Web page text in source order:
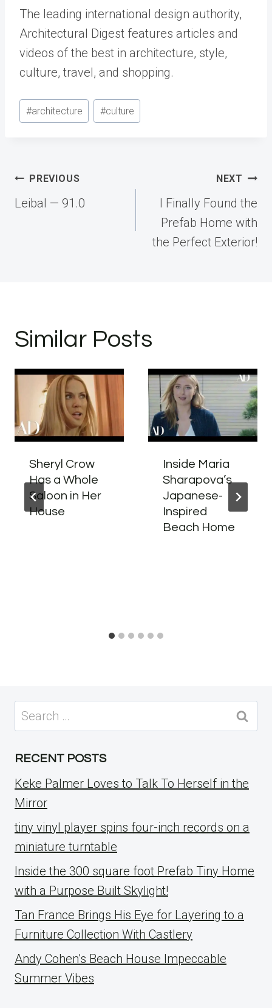
The leading international design authority,
Architectural Digest features articles and
videos of the best in architecture, style,
culture, travel, and shopping.
Post
Tags:
#architecture #culture
Post
navigation
PREVIOUS
Leibal — 91.0
NEXT
I Finally Found the
Prefab Home with
the Perfect Exterior!
Similar Posts
Sheryl Crow
Has a Whole
Saloon in Her
House
Inside Maria
Sharapova’s
Japanese-
Inspired
Beach Home
Search
for:
RECENT POSTS
Keke Palmer Loves to Talk To Herself in the
Mirror
tiny vinyl player spins four-inch records on a
miniature turntable
Inside the 300 square foot Prefab Tiny Home
with a Purpose Built Skylight!
Tan France Brings His Eye for Layering to a
Furniture Collection With Castlery
Andy Cohen’s Beach House Impeccable
Summer Vibes